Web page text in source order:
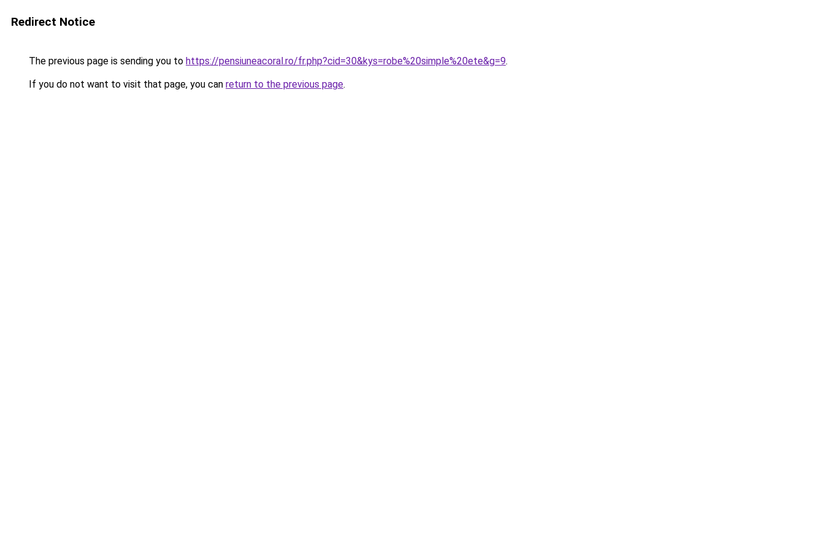
Redirect Notice
The previous page is sending you to https://pensiuneacoral.ro/fr.php?cid=30&kys=robe%20simple%20ete&g=9.
If you do not want to visit that page, you can return to the previous page.